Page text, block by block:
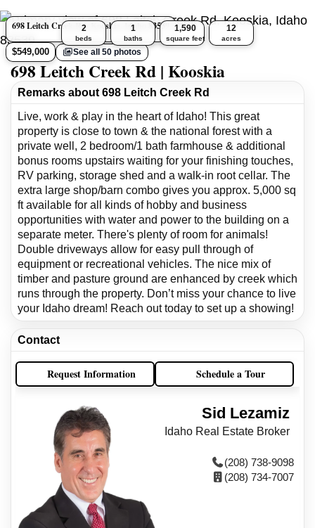
698 Leitch Creek Rd, Kooskia, Idaho 83539
$549,000 See all 50 photos
2
beds
1
baths
1,590
square feet
12
acres
698 Leitch Creek Rd | Kooskia
Remarks about 698 Leitch Creek Rd
Live, work & play in the heart of Idaho! This great
property is close to town & the national forest with a
private well, 2 bedroom/1 bath farmhouse & additional
bonus rooms upstairs waiting for your finishing touches,
RV parking, storage shed and a walk-in root cellar. The
extra large shop/barn combo gives you approx. 5,000 sq
ft available for all kinds of hobby and business
opportunities with water and power to the building on a
separate meter. There's plenty of room for animals!
Double driveways allow for easy pull through of
equipment or recreational vehicles. The nice mix of
timber and pasture ground are enhanced by creek which
runs through the property. Don’t miss your chance to live
your Idaho dream! Reach out today to set up a showing!
Contact
Request Information Schedule a Tour
Sid Lezamiz
Idaho Real Estate Broker
(208) 738-9098
(208) 734-7007